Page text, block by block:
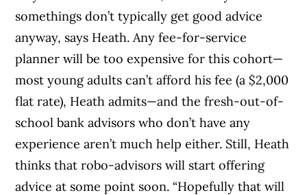
somethings don’t typically get good advice
anyway, says Heath. Any fee-for-service
planner will be too expensive for this cohort—
most young adults can’t afford his fee (a $2,000
flat rate), Heath admits—and the fresh-out-of-
school bank advisors who don’t have any
experience aren’t much help either. Still, Heath
thinks that robo-advisors will start offering
advice at some point soon. “Hopefully that will